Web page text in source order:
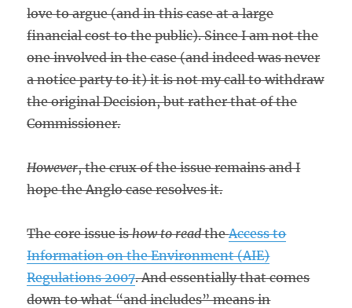
love to argue (and in this case at a large
financial cost to the public). Since I am not the
one involved in the case (and indeed was never
a notice party to it) it is not my call to withdraw
the original Decision, but rather that of the
Commissioner.
However, the crux of the issue remains and I
hope the Anglo case resolves it.
The core issue ishow to readtheAccess to
Information on the Environment (AIE)
Regulations 2007. And essentially that comes
down to what “and includes” means in